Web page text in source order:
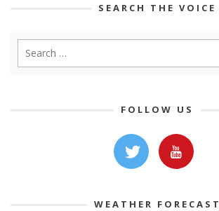
SEARCH THE VOICE
FOLLOW US
WEATHER FORECAST